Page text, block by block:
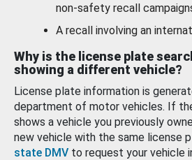
non-safety recall
A recall involving an
Why is the license plate
showing a different vehicle?
License plate information is
department of motor vehicles. If
shows a vehicle you previously
new vehicle with the same license
state DMV to request your vehicle